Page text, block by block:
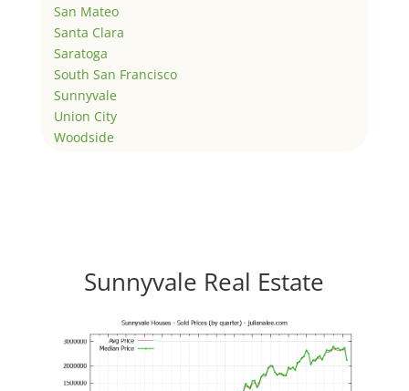
San Mateo
Santa Clara
Saratoga
South San Francisco
Sunnyvale
Union City
Woodside
Sunnyvale Real Estate